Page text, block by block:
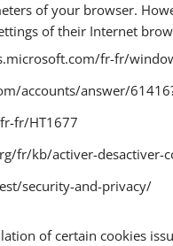
of your browser.
of their Internet
fr-fr/
accounts/answer/
fr/HT1677
fr/kb/activer-desactiver-
security-and-privacy/
of certain cookies